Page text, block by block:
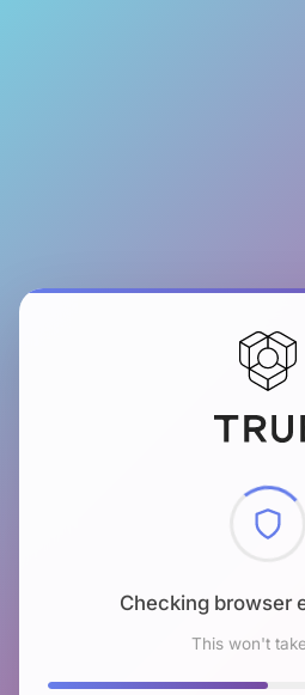
Checking browser
This won't